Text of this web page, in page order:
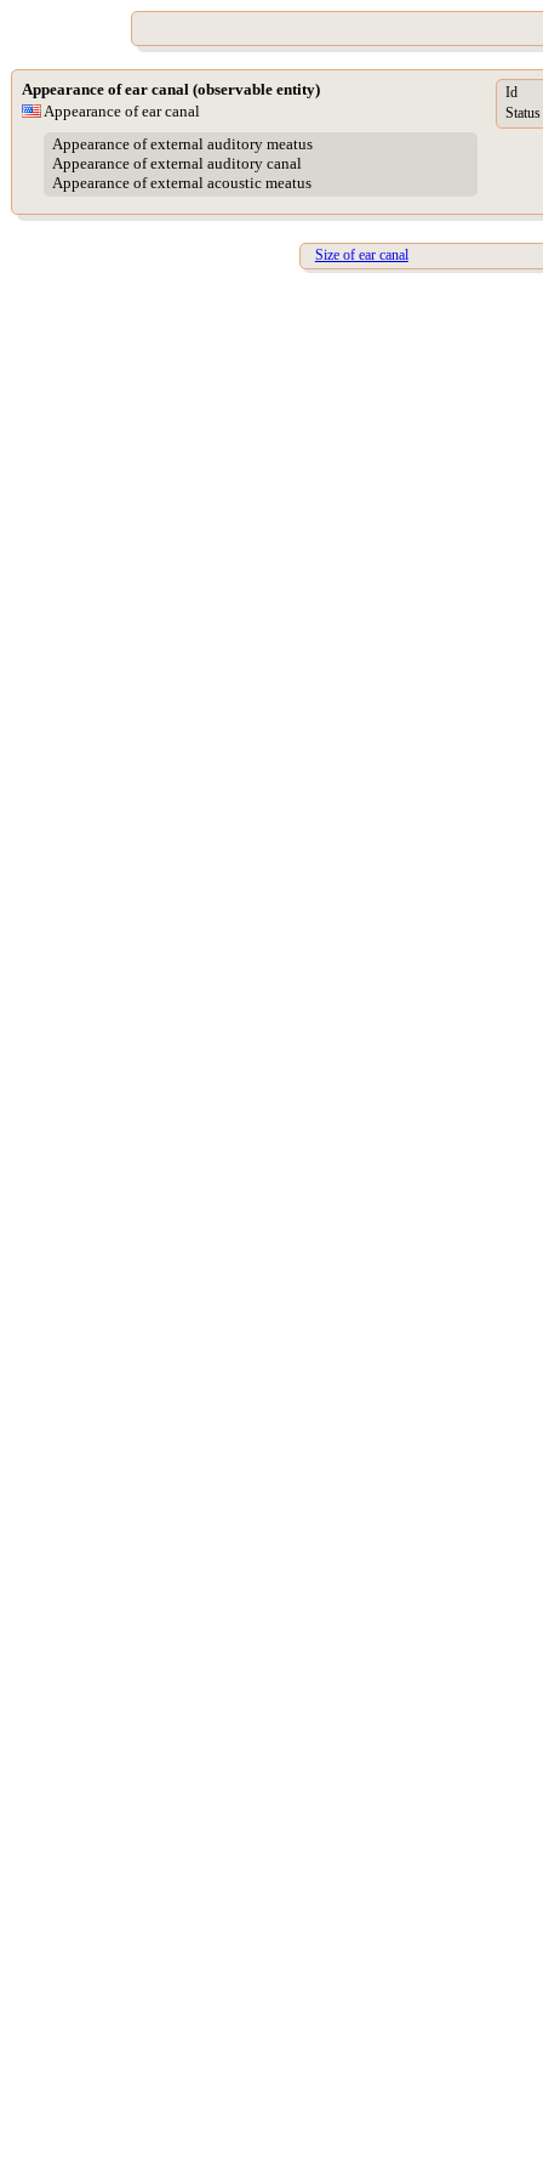
Appearance of ear canal (observable entity)
Appearance of ear canal
Appearance of external auditory meatus
Appearance of external auditory canal
Appearance of external acoustic meatus
Id
Status
Size of ear canal